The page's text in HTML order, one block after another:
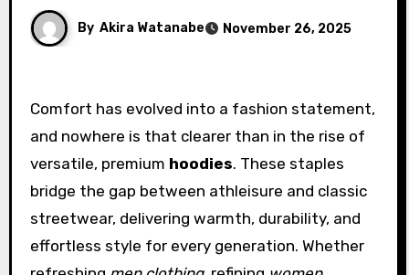
By Akira Watanabe November 26, 2025
Comfort has evolved into a fashion statement,
and nowhere is that clearer than in the rise of
versatile, premium hoodies. These staples
bridge the gap between athleisure and classic
streetwear, delivering warmth, durability, and
effortless style for every generation. Whether